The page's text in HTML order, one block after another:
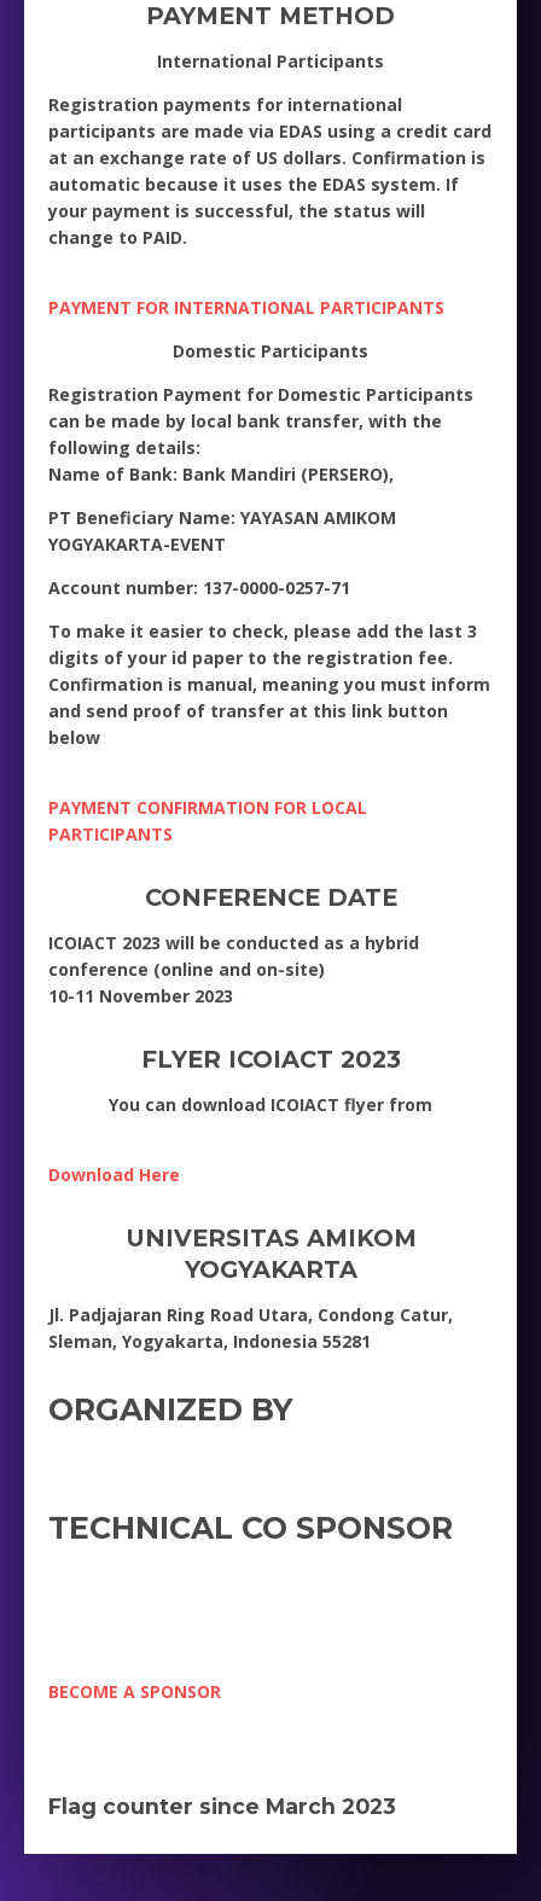
PAYMENT METHOD
International Participants
Registration payments for international
participants are made via EDAS using a credit card
at an exchange rate of US dollars. Confirmation is
automatic because it uses the EDAS system. If
your payment is successful, the status will
change to PAID.
PAYMENT FOR INTERNATIONAL PARTICIPANTS
Domestic Participants
Registration Payment for Domestic Participants
can be made by local bank transfer, with the
following details:
Name of Bank: Bank Mandiri (PERSERO),
PT Beneficiary Name: YAYASAN AMIKOM
YOGYAKARTA-EVENT
Account number: 137-0000-0257-71
To make it easier to check, please add the last 3
digits of your id paper to the registration fee.
Confirmation is manual, meaning you must inform
and send proof of transfer at this link button
below
PAYMENT CONFIRMATION FOR LOCAL
PARTICIPANTS
CONFERENCE DATE
ICOIACT 2023 will be conducted as a hybrid
conference (online and on-site)
10-11 November 2023
FLYER ICOIACT 2023
You can download ICOIACT flyer from
Download Here
UNIVERSITAS AMIKOM
YOGYAKARTA
Jl. Padjajaran Ring Road Utara, Condong Catur,
Sleman, Yogyakarta, Indonesia 55281
ORGANIZED BY
TECHNICAL CO SPONSOR
BECOME A SPONSOR
Flag counter since March 2023